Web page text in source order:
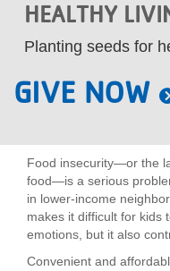
LOCATIONS
MEMBERSHIP
GIVE
JOBS
HEALTHY
Planting seeds for
GIVE NOW
Food insecurity—or the
food—is a serious
in lower-income
makes it difficult for kids
emotions, but it also
Convenient and